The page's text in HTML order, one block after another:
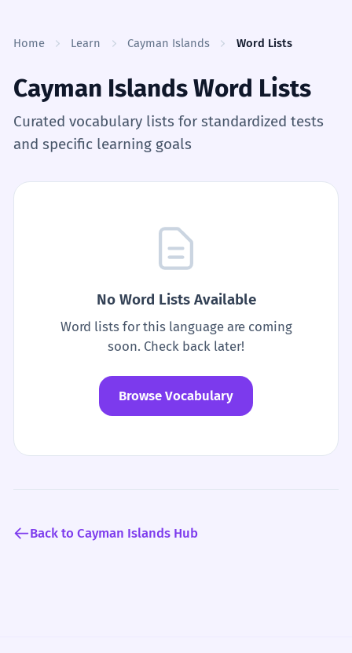
Home Learn Cayman Islands Word Lists
Cayman Islands Word Lists
Curated vocabulary lists for standardized tests
and specific learning goals
No Word Lists Available
Word lists for this language are coming
soon. Check back later!
Browse Vocabulary
Back to Cayman Islands Hub